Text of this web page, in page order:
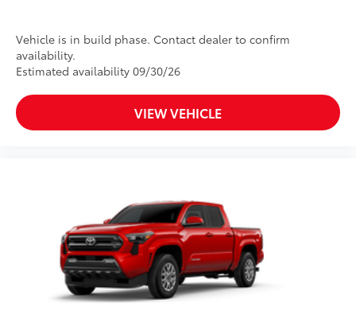
Vehicle is in build phase. Contact dealer to confirm
availability.
Estimated availability 09/30/26
VIEW VEHICLE